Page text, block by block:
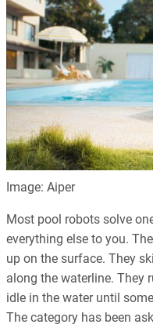
Image: Aiper
Most pool robots solve
everything else to you.
up on the surface. They
along the waterline. They
idle in the water until
The category has been